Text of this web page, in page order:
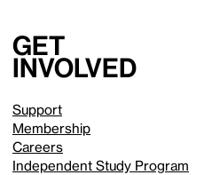
Get
involved
Support
Membership
Careers
Independent Study Program